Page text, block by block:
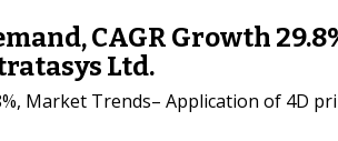
CAGR Growth
Ltd.
Market Trends– Application of 4D